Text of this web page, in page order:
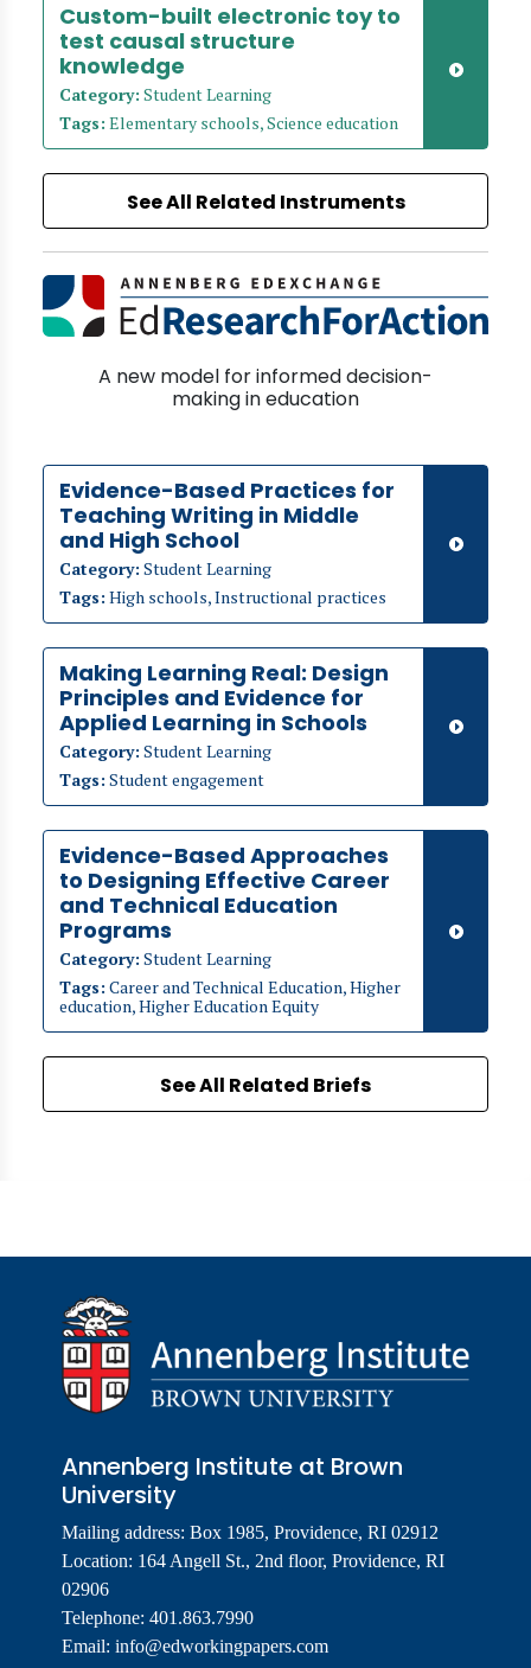
Custom-built electronic toy to
test causal structure
knowledge
Category: Student Learning
Tags: Elementary schools, Science education
See All Related Instruments
A new model for informed decision-
making in education
Evidence-Based Practices for
Teaching Writing in Middle
and High School
Category: Student Learning
Tags: High schools, Instructional practices
Making Learning Real: Design
Principles and Evidence for
Applied Learning in Schools
Category: Student Learning
Tags: Student engagement
Evidence-Based Approaches
to Designing Effective Career
and Technical Education
Programs
Category: Student Learning
Tags: Career and Technical Education, Higher
education, Higher Education Equity
See All Related Briefs
Annenberg Institute at Brown
University
Mailing address: Box 1985, Providence, RI 02912
Location: 164 Angell St., 2nd floor, Providence, RI
02906
Telephone: 401.863.7990
Email: info@edworkingpapers.com